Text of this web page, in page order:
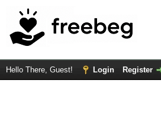
Hello There, Guest! Login Register